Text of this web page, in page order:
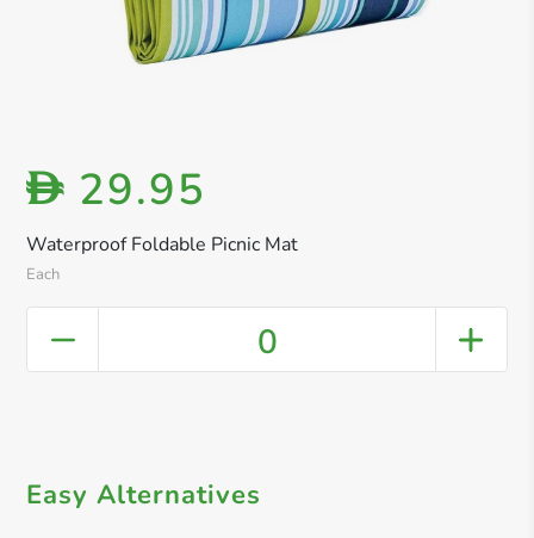
Waterproof Foldable Picnic Mat
Each
D 29.95
0
Easy Alternatives